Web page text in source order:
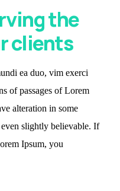
the
clients
ea duo, vim exerci
of passages of Lorem
alteration in some
slightly believable. If
Ipsum, you